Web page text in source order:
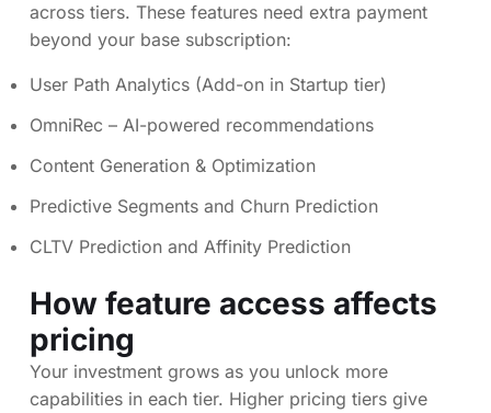
across tiers. These features need extra payment
beyond your base subscription:
User Path Analytics (Add-on in Startup tier)
OmniRec – AI-powered recommendations
Content Generation & Optimization
Predictive Segments and Churn Prediction
CLTV Prediction and Affinity Prediction
How feature access affects
pricing
Your investment grows as you unlock more
capabilities in each tier. Higher pricing tiers give